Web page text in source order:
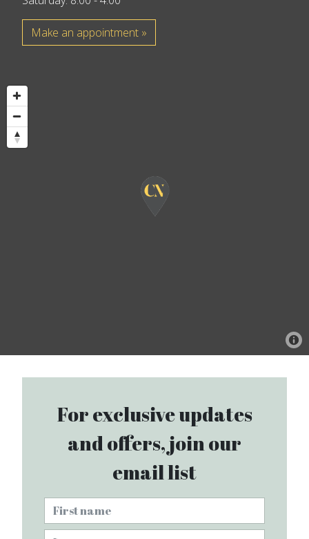
Make an appointment »
For exclusive updates
and offers, join our
email list